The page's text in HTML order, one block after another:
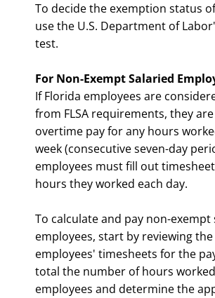
To decide the exemption status
use the U.S. Department of
test.
For Non-Exempt Salaried
If Florida employees are
from FLSA requirements, they
overtime pay for any hours
week (consecutive seven-day
employees must fill out
hours they worked each day.
To calculate and pay non-exempt
employees, start by reviewing
employees' timesheets for the
total the number of hours
employees and determine the